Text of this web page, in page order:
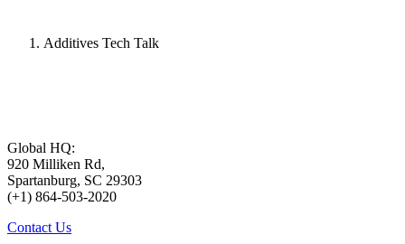
Additives Tech Talk
Global HQ:
920 Milliken Rd,
Spartanburg, SC 29303
(+1) 864-503-2020
Contact Us